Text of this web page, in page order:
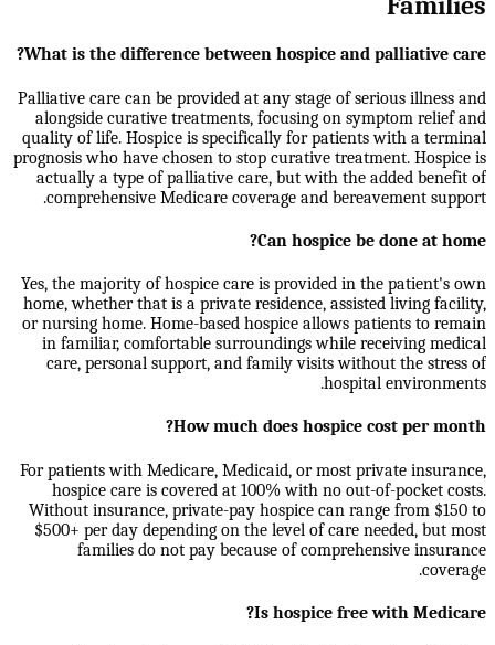
What is the difference between hospice and palliative care?
Palliative care can be provided at any stage of serious illness and
alongside curative treatments, focusing on symptom relief and
quality of life. Hospice is specifically for patients with a terminal
prognosis who have chosen to stop curative treatment. Hospice is
actually a type of palliative care, but with the added benefit of
comprehensive Medicare coverage and bereavement support.
Can hospice be done at home?
Yes, the majority of hospice care is provided in the patient's own
home, whether that is a private residence, assisted living facility,
or nursing home. Home-based hospice allows patients to remain
in familiar, comfortable surroundings while receiving medical
care, personal support, and family visits without the stress of
hospital environments.
How much does hospice cost per month?
For patients with Medicare, Medicaid, or most private insurance,
hospice care is covered at 100% with no out-of-pocket costs.
Without insurance, private-pay hospice can range from $150 to
$500+ per day depending on the level of care needed, but most
families do not pay because of comprehensive insurance
coverage.
Is hospice free with Medicare?